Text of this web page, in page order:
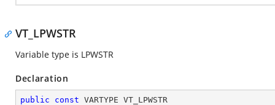
VT_LPWSTR
Variable type is LPWSTR
Declaration
public const VARTYPE VT_LPWSTR